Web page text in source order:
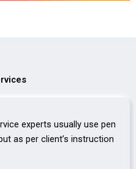
experts usually use pen
as per client’s instruction